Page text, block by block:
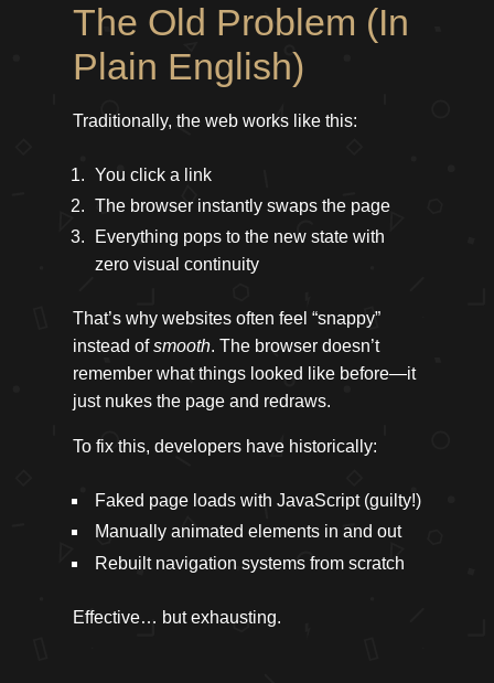
The Old Problem (In
Plain English)
Traditionally, the web works like this:
You click a link
The browser instantly swaps the page
Everything pops to the new state with
zero visual continuity
That’s why websites often feel “snappy”
instead ofsmooth. The browser doesn’t
remember what things looked like before—it
just nukes the page and redraws.
To fix this, developers have historically:
Faked page loads with JavaScript (guilty!)
Manually animated elements in and out
Rebuilt navigation systems from scratch
Effective… but exhausting.